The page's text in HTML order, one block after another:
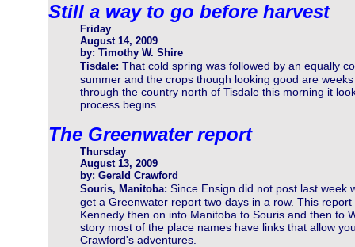
Still a way to go before harvest
Friday
August 14, 2009
by: Timothy W. Shire
Tisdale: That cold spring was followed by an equally
summer and the crops though looking good are
through the country north of Tisdale this morning it
process begins.
The Greenwater report
Thursday
August 13, 2009
by: Gerald Crawford
Souris, Manitoba: Since Ensign did not post last week
get a Greenwater report two days in a row. This
Kennedy then on into Manitoba to Souris and then to
story most of the place names have links that allow
Crawford's adventures.